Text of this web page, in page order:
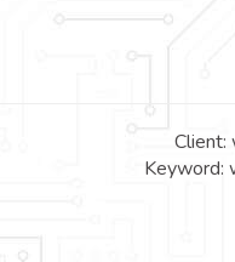
Client:
Keyword: